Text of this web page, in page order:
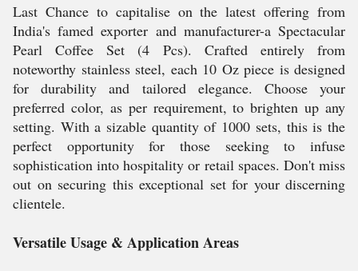
Last Chance to capitalise on the latest offering from
India's famed exporter and manufacturer-a Spectacular
Pearl Coffee Set (4 Pcs). Crafted entirely from
noteworthy stainless steel, each 10 Oz piece is designed
for durability and tailored elegance. Choose your
preferred color, as per requirement, to brighten up any
setting. With a sizable quantity of 1000 sets, this is the
perfect opportunity for those seeking to infuse
sophistication into hospitality or retail spaces. Don't miss
out on securing this exceptional set for your discerning
clientele.
Versatile Usage & Application Areas